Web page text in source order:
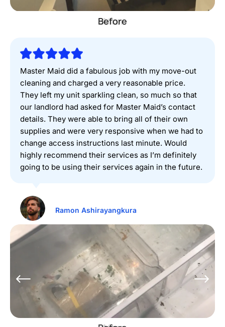
Before
Master Maid did a fabulous job with my move-out
cleaning and charged a very reasonable price.
They left my unit sparkling clean, so much so that
our landlord had asked for Master Maid’s contact
details. They were able to bring all of their own
supplies and were very responsive when we had to
change access instructions last minute. Would
highly recommend their services as I’m definitely
going to be using their services again in the future.
Ramon Ashirayangkura